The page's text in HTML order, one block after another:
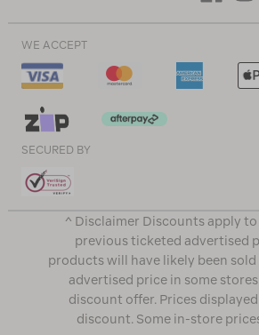
WE ACCEPT
SECURED BY
^ Disclaimer Discounts apply
previous ticketed advertised
products will have likely been
advertised price in some
discount offer. Prices
discount. Some in-store